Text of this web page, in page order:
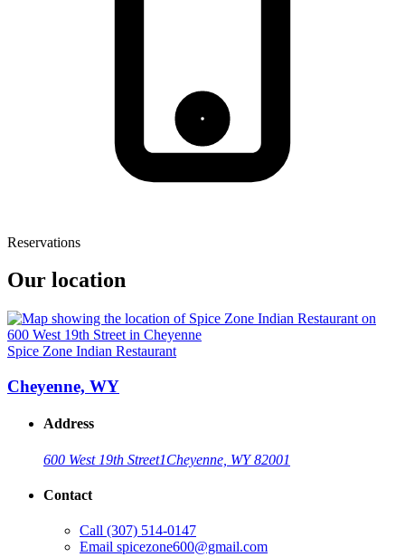
Reservations
Our location
Spice Zone Indian Restaurant
Cheyenne, WY
Address
600 West 19th Street1Cheyenne, WY 82001
Contact
Call (307) 514-0147
Email spicezone600@gmail.com